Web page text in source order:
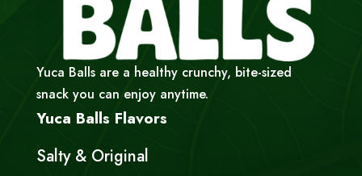
Yuca Balls are a healthy crunchy, bite-sized
snack you can enjoy anytime.
Yuca Balls Flavors
Salty & Original